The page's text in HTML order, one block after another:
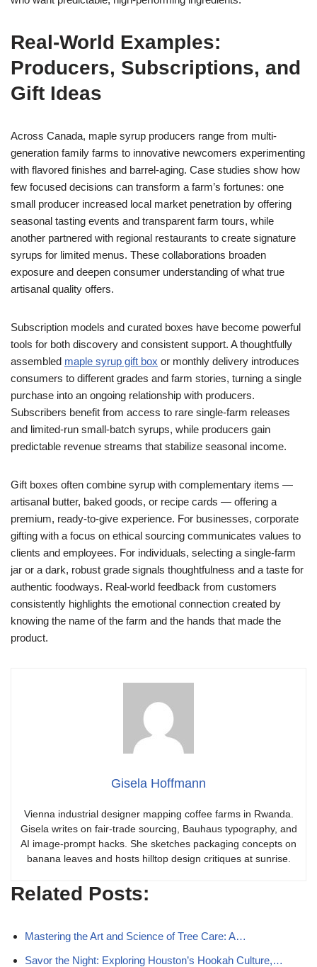
Real-World Examples:
Producers, Subscriptions, and
Gift Ideas
Across Canada, maple syrup producers range from multi-
generation family farms to innovative newcomers experimenting
with flavored finishes and barrel-aging. Case studies show how
few focused decisions can transform a farm’s fortunes: one
small producer increased local market penetration by offering
seasonal tasting events and transparent farm tours, while
another partnered with regional restaurants to create signature
syrups for limited menus. These collaborations broaden
exposure and deepen consumer understanding of what true
artisanal quality offers.
Subscription models and curated boxes have become powerful
tools for both discovery and consistent support. A thoughtfully
assembled maple syrup gift box or monthly delivery introduces
consumers to different grades and farm stories, turning a single
purchase into an ongoing relationship with producers.
Subscribers benefit from access to rare single-farm releases
and limited-run small-batch syrups, while producers gain
predictable revenue streams that stabilize seasonal income.
Gift boxes often combine syrup with complementary items —
artisanal butter, baked goods, or recipe cards — offering a
premium, ready-to-give experience. For businesses, corporate
gifting with a focus on ethical sourcing communicates values to
clients and employees. For individuals, selecting a single-farm
jar or a dark, robust grade signals thoughtfulness and a taste for
authentic foodways. Real-world feedback from customers
consistently highlights the emotional connection created by
knowing the name of the farm and the hands that made the
product.
Gisela Hoffmann
Vienna industrial designer mapping coffee farms in Rwanda.
Gisela writes on fair-trade sourcing, Bauhaus typography, and
AI image-prompt hacks. She sketches packaging concepts on
banana leaves and hosts hilltop design critiques at sunrise.
Related Posts:
Mastering the Art and Science of Tree Care: A…
Savor the Night: Exploring Houston’s Hookah Culture,…